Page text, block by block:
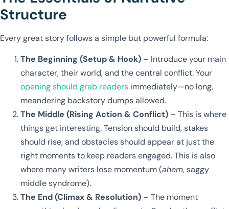
Structure
Every great story follows a simple but powerful formula:
The Beginning (Setup & Hook) – Introduce your main
character, their world, and the central conflict. Your
opening should grab readers immediately—no long,
meandering backstory dumps allowed.
The Middle (Rising Action & Conflict) – This is where
things get interesting. Tension should build, stakes
should rise, and obstacles should appear at just the
right moments to keep readers engaged. This is also
where many writers lose momentum (ahem, saggy
middle syndrome).
The End (Climax & Resolution) – The moment